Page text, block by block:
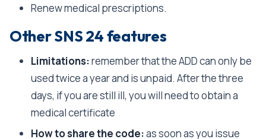
Renew medical prescriptions.
Other SNS 24 features
Limitations:remember that the ADD can only be
used twice a year and is unpaid. After the three
days, if you are still ill, you will need to obtain a
medical certificate
How to share the code:as soon as you issue